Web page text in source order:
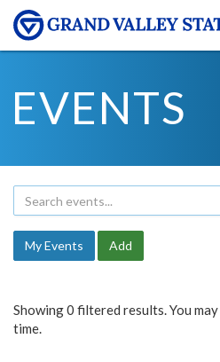
EVENTS
My Events Add
Showing 0 filtered results. You may
time.